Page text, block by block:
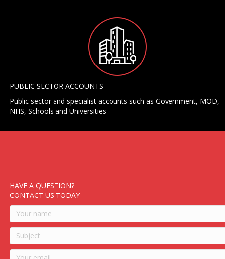
PUBLIC SECTOR ACCOUNTS
Public sector and specialist accounts such as Government, MOD,
NHS, Schools and Universities
HAVE A QUESTION?
CONTACT US TODAY